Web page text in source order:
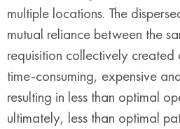
multiple locations. The
mutual reliance between the
requisition collectively created
time-consuming, expensive
resulting in less than optimal
ultimately, less than optimal